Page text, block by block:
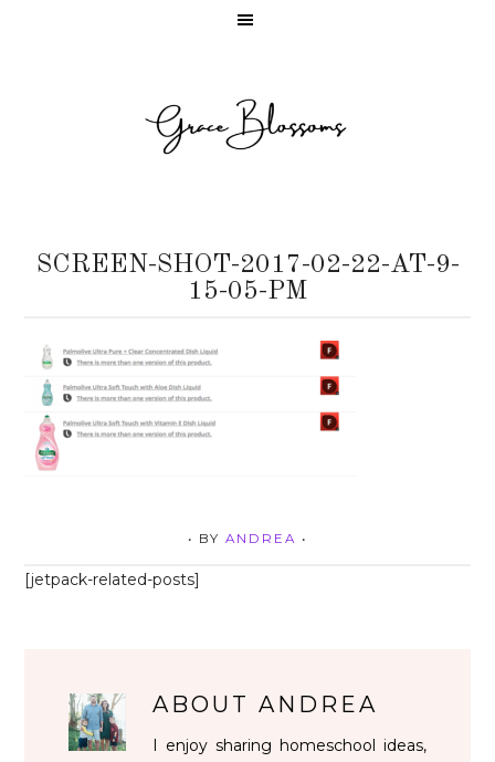
SCREEN-SHOT-2017-02-22-AT-9-
15-05-PM
• BY ANDREA •
[jetpack-related-posts]
ABOUTANDREA
I enjoy sharing homeschool ideas,